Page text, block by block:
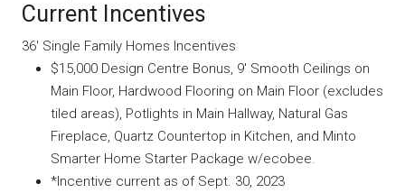
Current Incentives
36′ Single Family Homes Incentives
$15,000 Design Centre Bonus, 9′ Smooth Ceilings on
Main Floor, Hardwood Flooring on Main Floor (excludes
tiled areas), Potlights in Main Hallway, Natural Gas
Fireplace, Quartz Countertop in Kitchen, and Minto
Smarter Home Starter Package w/ecobee.
*Incentive current as of Sept. 30, 2023